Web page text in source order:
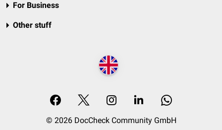
For Business
Other stuff
© 2026 DocCheck Community GmbH